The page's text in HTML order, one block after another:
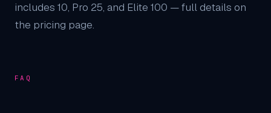
includes 10, Pro 25, and Elite 100 — full details on
the pricing page.
FAQ